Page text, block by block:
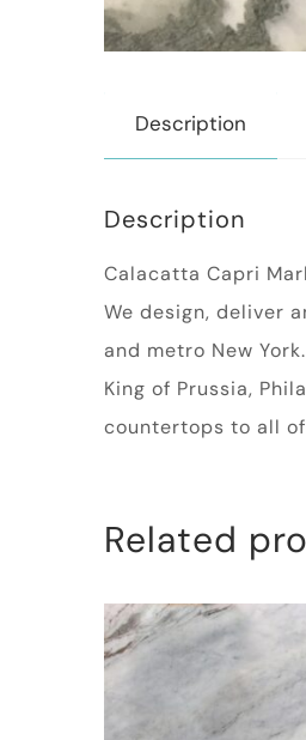
Description
Description
Calacatta Capri
We design, deliver
and metro New
King of Prussia,
countertops to all
Related